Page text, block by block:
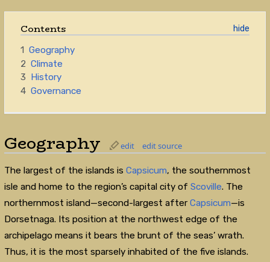
Contents
1 Geography
2 Climate
3
History
4 Governance
Geography edit edit source
The largest of the islands is Capsicum, the southernmost
isle and home to the region’s capital city of Scoville. The
northernmost island—second-largest afterCapsicum—is
Dorsetnaga. Its position at the northwest edge of the
archipelago means it bears the brunt of the seas’ wrath.
Thus, it is the most sparsely inhabited of the five islands.